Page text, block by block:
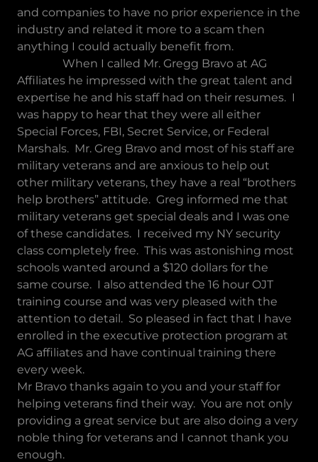
and companies to have no prior experience in the
industry and related it more to a scam then
anything I could actually benefit from.
When I called Mr. Gregg Bravo at AG
Affiliates he impressed with the great talent and
expertise he and his staff had on their resumes. I
was happy to hear that they were all either
Special Forces, FBI, Secret Service, or Federal
Marshals. Mr. Greg Bravo and most of his staff are
military veterans and are anxious to help out
other military veterans, they have a real “brothers
help brothers” attitude. Greg informed me that
military veterans get special deals and I was one
of these candidates. I received my NY security
class completely free. This was astonishing most
schools wanted around a $120 dollars for the
same course. I also attended the 16 hour OJT
training course and was very pleased with the
attention to detail. So pleased in fact that I have
enrolled in the executive protection program at
AG affiliates and have continual training there
every week.
Mr Bravo thanks again to you and your staff for
helping veterans find their way. You are not only
providing a great service but are also doing a very
noble thing for veterans and I cannot thank you
enough.